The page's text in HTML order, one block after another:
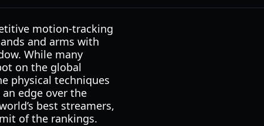
motion-tracking
and arms with
While many
on the global
physical techniques
edge over the
best streamers,
of the rankings.